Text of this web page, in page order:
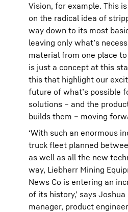
Vision, for example. This
on the radical idea of
way down to its most
leaving only what’s
material from one place
is just a concept at this
this that highlight our
future of what’s possible
solutions – and the
builds them – moving
‘With such an enormous
truck fleet planned
as well as all the new
way, Liebherr Mining
News Co is entering an
of its history,’ says
manager, product